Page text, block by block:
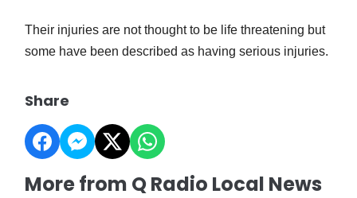
Their injuries are not thought to be life threatening but
some have been described as having serious injuries.
Share
More from Q Radio Local News